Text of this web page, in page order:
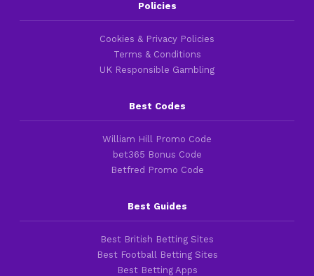
Policies
Cookies & Privacy Policies
Terms & Conditions
UK Responsible Gambling
Best Codes
William Hill Promo Code
bet365 Bonus Code
Betfred Promo Code
Best Guides
Best British Betting Sites
Best Football Betting Sites
Best Betting Apps